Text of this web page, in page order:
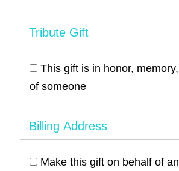
Tribute Gift
This gift is in honor,
of someone
Billing Address
Make this gift on behalf of an